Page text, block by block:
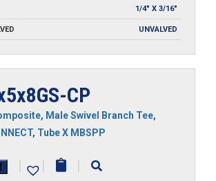
1/4" X 3/16"
UNVALVED
CP
, Male Swivel Branch Tee,
, Tube X MBSPP
| | |